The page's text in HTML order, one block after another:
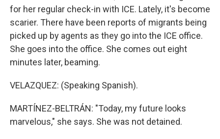
for her regular check-in with ICE. Lately, it's become
scarier. There have been reports of migrants being
picked up by agents as they go into the ICE office.
She goes into the office. She comes out eight
minutes later, beaming.
VELAZQUEZ: (Speaking Spanish).
MARTÍNEZ-BELTRÁN: "Today, my future looks
marvelous," she says. She was not detained.